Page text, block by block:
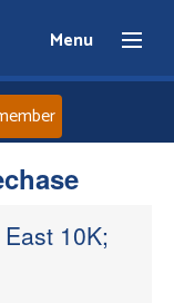
Menu
10K;